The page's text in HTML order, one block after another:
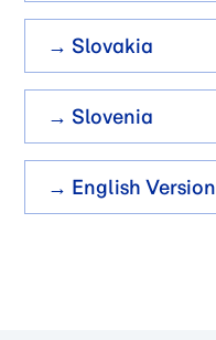
→ Slovakia
→ Slovenia
→ English Version